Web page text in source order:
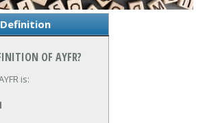
Definition
OF AYFR?
is: